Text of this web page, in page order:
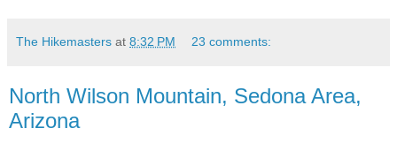
The Hikemasters at 8:32 PM 23 comments:
North Wilson Mountain, Sedona Area,
Arizona